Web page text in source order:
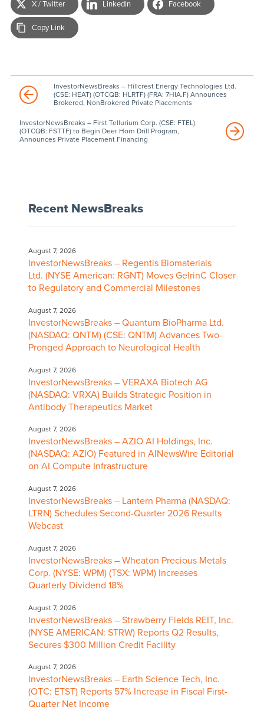
X / Twitter LinkedIn Facebook
Copy Link
InvestorNewsBreaks – Hillcrest Energy Technologies Ltd.
(CSE: HEAT) (OTCQB: HLRTF) (FRA: 7HIA.F) Announces
Brokered, NonBrokered Private Placements
InvestorNewsBreaks – First Tellurium Corp. (CSE: FTEL)
(OTCQB: FSTTF) to Begin Deer Horn Drill Program,
Announces Private Placement Financing
Recent NewsBreaks
August 7, 2026
InvestorNewsBreaks – Regentis Biomaterials
Ltd. (NYSE American: RGNT) Moves GelrinC Closer
to Regulatory and Commercial Milestones
August 7, 2026
InvestorNewsBreaks – Quantum BioPharma Ltd.
(NASDAQ: QNTM) (CSE: QNTM) Advances Two-
Pronged Approach to Neurological Health
August 7, 2026
InvestorNewsBreaks – VERAXA Biotech AG
(NASDAQ: VRXA) Builds Strategic Position in
Antibody Therapeutics Market
August 7, 2026
InvestorNewsBreaks – AZIO AI Holdings, Inc.
(NASDAQ: AZIO) Featured in AINewsWire Editorial
on AI Compute Infrastructure
August 7, 2026
InvestorNewsBreaks – Lantern Pharma (NASDAQ:
LTRN) Schedules Second-Quarter 2026 Results
Webcast
August 7, 2026
InvestorNewsBreaks – Wheaton Precious Metals
Corp. (NYSE: WPM) (TSX: WPM) Increases
Quarterly Dividend 18%
August 7, 2026
InvestorNewsBreaks – Strawberry Fields REIT, Inc.
(NYSE AMERICAN: STRW) Reports Q2 Results,
Secures $300 Million Credit Facility
August 7, 2026
InvestorNewsBreaks – Earth Science Tech, Inc.
(OTC: ETST) Reports 57% Increase in Fiscal First-
Quarter Net Income